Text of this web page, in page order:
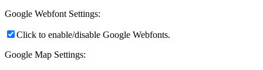
Google Webfont Settings:
Click to enable/disable Google Webfonts.
Google Map Settings: